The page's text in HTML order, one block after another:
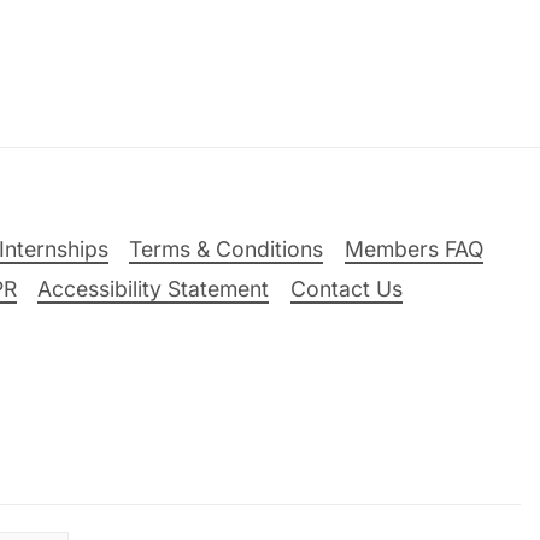
Terms & Conditions
Members FAQ
Accessibility Statement Contact Us